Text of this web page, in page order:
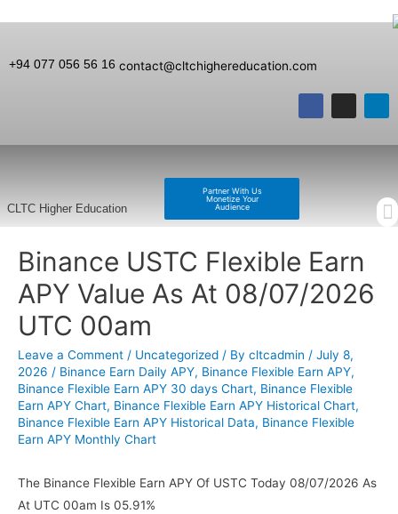
+94 077 056 56 16 contact@cltchighereducation.com
Partner With Us
Monetize Your
Audience
CLTC Higher Education
Binance USTC Flexible Earn
APY Value As At 08/07/2026
UTC 00am
Leave a Comment / Uncategorized / By cltcadmin / July 8,
2026 / Binance Earn Daily APY, Binance Flexible Earn APY,
Binance Flexible Earn APY 30 days Chart, Binance Flexible
Earn APY Chart, Binance Flexible Earn APY Historical Chart,
Binance Flexible Earn APY Historical Data, Binance Flexible
Earn APY Monthly Chart
The Binance Flexible Earn APY Of USTC Today 08/07/2026 As
At UTC 00am Is 05.91%